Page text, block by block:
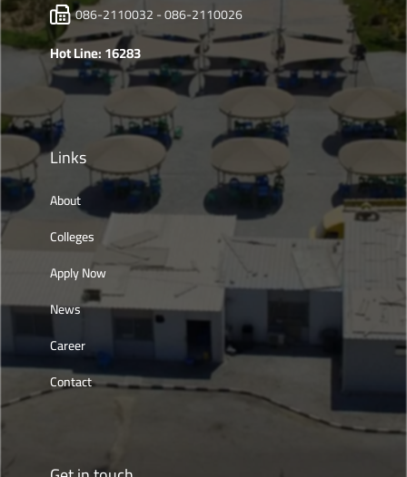
086-2110032 - 086-2110026
Hot Line: 16283
Links
About
Colleges
Apply Now
News
Career
Contact